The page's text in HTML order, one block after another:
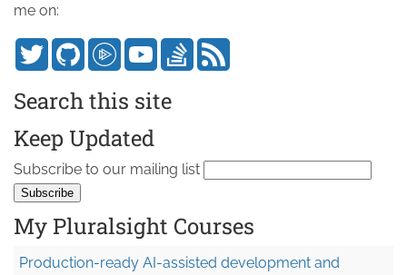
me on:
Search this site
Keep Updated
Subscribe to our mailing list
My Pluralsight Courses
Production-ready AI-assisted development and